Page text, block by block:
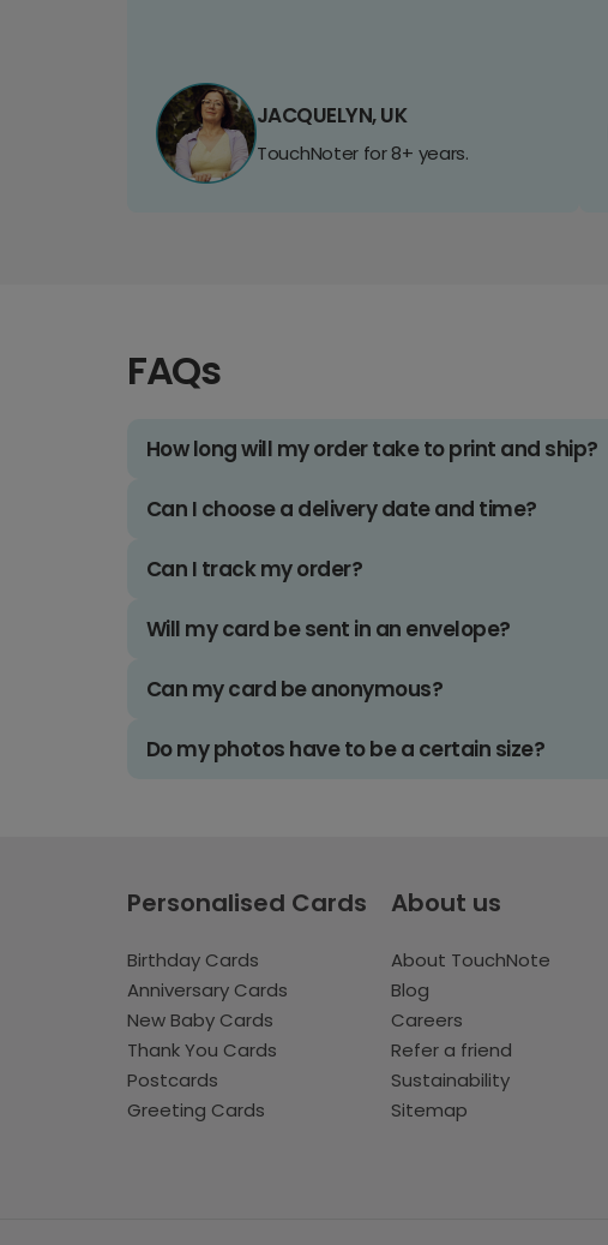
JACQUELYN, UK
TouchNoter for 8+ years.
FAQs
How long will my order take to print and ship?
Can I choose a delivery date and time?
Can I track my order?
Will my card be sent in an envelope?
Can my card be anonymous?
Do my photos have to be a certain size?
Personalised Cards
Birthday Cards
Anniversary Cards
New Baby Cards
Thank You Cards
Postcards
Greeting Cards
About us
About TouchNote
Blog
Careers
Refer a friend
Sustainability
Sitemap